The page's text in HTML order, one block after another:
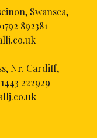
Swansea,
892381
Nr. Cardiff,
222929